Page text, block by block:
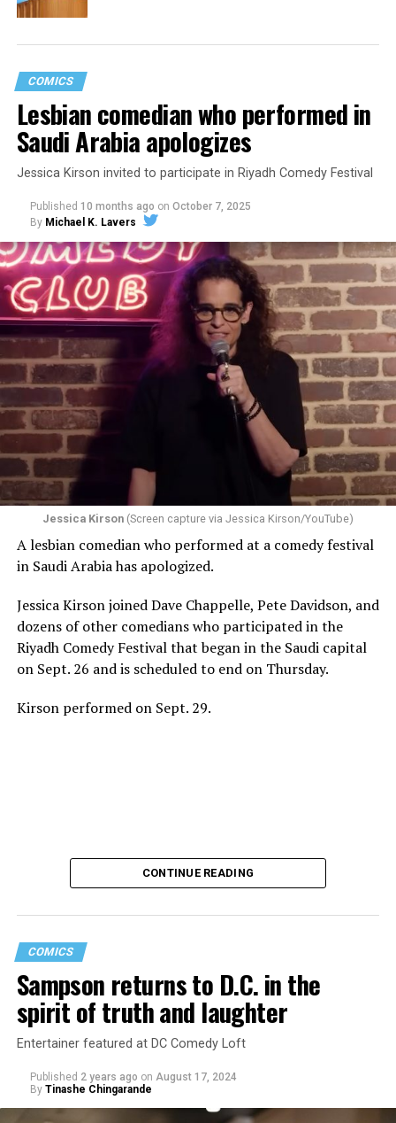
COMICS
Lesbian comedian who performed in
Saudi Arabia apologizes
Jessica Kirson invited to participate in Riyadh Comedy Festival
Published 10 months ago on October 7, 2025
By Michael K. Lavers
Jessica Kirson(Screen capture via Jessica Kirson/YouTube)
A lesbian comedian who performed at a comedy festival
in Saudi Arabia has apologized.
Jessica Kirson joined Dave Chappelle, Pete Davidson, and
dozens of other comedians who participated in the
Riyadh Comedy Festival that began in the Saudi capital
on Sept. 26 and is scheduled to end on Thursday.
Kirson performed on Sept. 29.
Saudi Arabia is among the countries in which consensual
same-sex sexual relations remain punishable by death.
A U.S. intelligence report concluded Saudi Crown Prince
Jamal Khashoggi, a Washington Post columnist, inside
the Saudi Consulate in Istanbul in 2018. The Saudi
CONTINUE READING
COMICS
Sampson returns to D.C. in the
spirit of truth and laughter
Entertainer featured at DC Comedy Loft
Published 2 years ago on August 17, 2024
By Tinashe Chingarande